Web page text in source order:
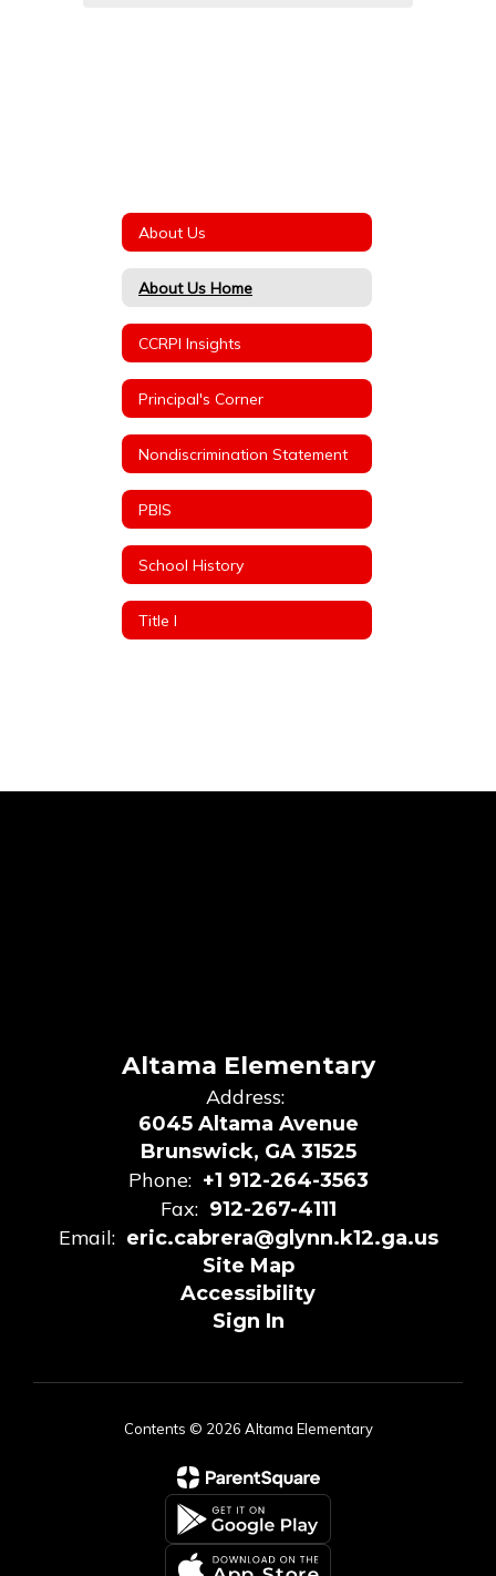
About Us
About Us Home
CCRPI Insights
Principal's Corner
Nondiscrimination Statement
PBIS
School History
Title I
Altama Elementary
Address:
6045 Altama Avenue
Brunswick, GA 31525
Phone: +1 912-264-3563
Fax: 912-267-4111
Email: eric.cabrera@glynn.k12.ga.us
Site Map
Accessibility
Sign In
Contents © 2026 Altama Elementary